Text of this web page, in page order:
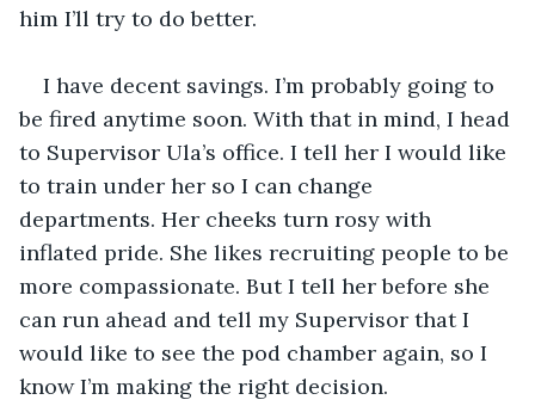
him I’ll try to do better.
I have decent savings. I’m probably going to
be fired anytime soon. With that in mind, I head
to Supervisor Ula’s office. I tell her I would like
to train under her so I can change
departments. Her cheeks turn rosy with
inflated pride. She likes recruiting people to be
more compassionate. But I tell her before she
can run ahead and tell my Supervisor that I
would like to see the pod chamber again, so I
know I’m making the right decision.